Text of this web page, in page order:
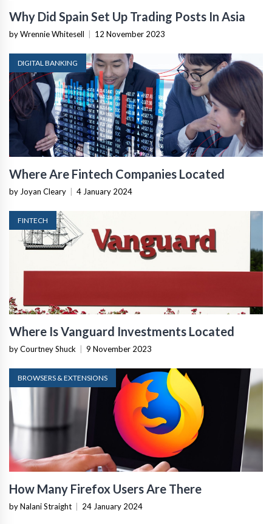
Why Did Spain Set Up Trading Posts In Asia
by Wrennie Whitesell 12 November 2023
DIGITAL BANKING
Where Are Fintech Companies Located
by Joyan Cleary 4 January 2024
FINTECH
Where Is Vanguard Investments Located
by Courtney Shuck 9 November 2023
BROWSERS & EXTENSIONS
How Many Firefox Users Are There
by Nalani Straight 24 January 2024